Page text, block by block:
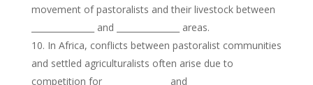
movement of pastoralists and their livestock between
_______________ and _______________ areas.
In Africa, conflicts between pastoralist communities
and settled agriculturalists often arise due to
competition for _______________ and _______________